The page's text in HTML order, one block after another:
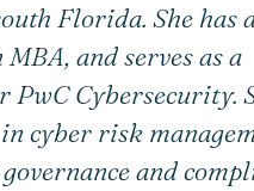
Florida. She has
and serves as a
Cybersecurity.
cyber risk
and